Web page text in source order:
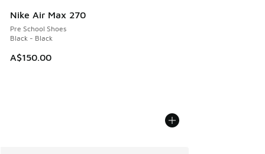
Nike Air Max 270
Pre School Shoes
Black - Black
A$150.00